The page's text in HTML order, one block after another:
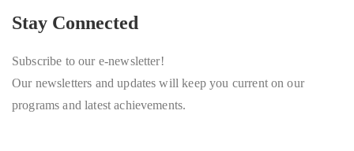
Stay Connected
Subscribe to our e-newsletter!
Our newsletters and updates will keep you current on our
programs and latest achievements.